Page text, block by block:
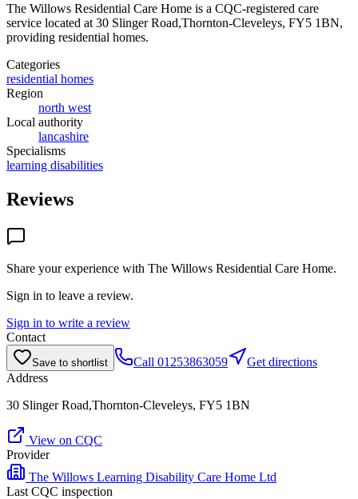
The Willows Residential Care Home is a CQC-registered care
service located at 30 Slinger Road,Thornton-Cleveleys, FY5 1BN,
providing residential homes.
Categories
residential homes
Region
north west
Local authority
lancashire
Specialisms
learning disabilities
Reviews
Share your experience with The Willows Residential Care Home.
Sign in to leave a review.
Sign in to write a review
Contact
Save to shortlist Call 01253863059
Get directions
Address
30 Slinger Road,Thornton-Cleveleys, FY5 1BN
View on CQC
Provider
The Willows Learning Disability Care Home Ltd
Last CQC inspection